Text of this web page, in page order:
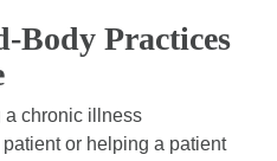
Body Practices
a chronic illness
or helping a patient